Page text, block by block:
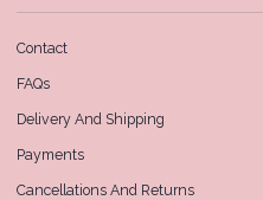
Contact
FAQs
Delivery And Shipping
Payments
Cancellations And Returns